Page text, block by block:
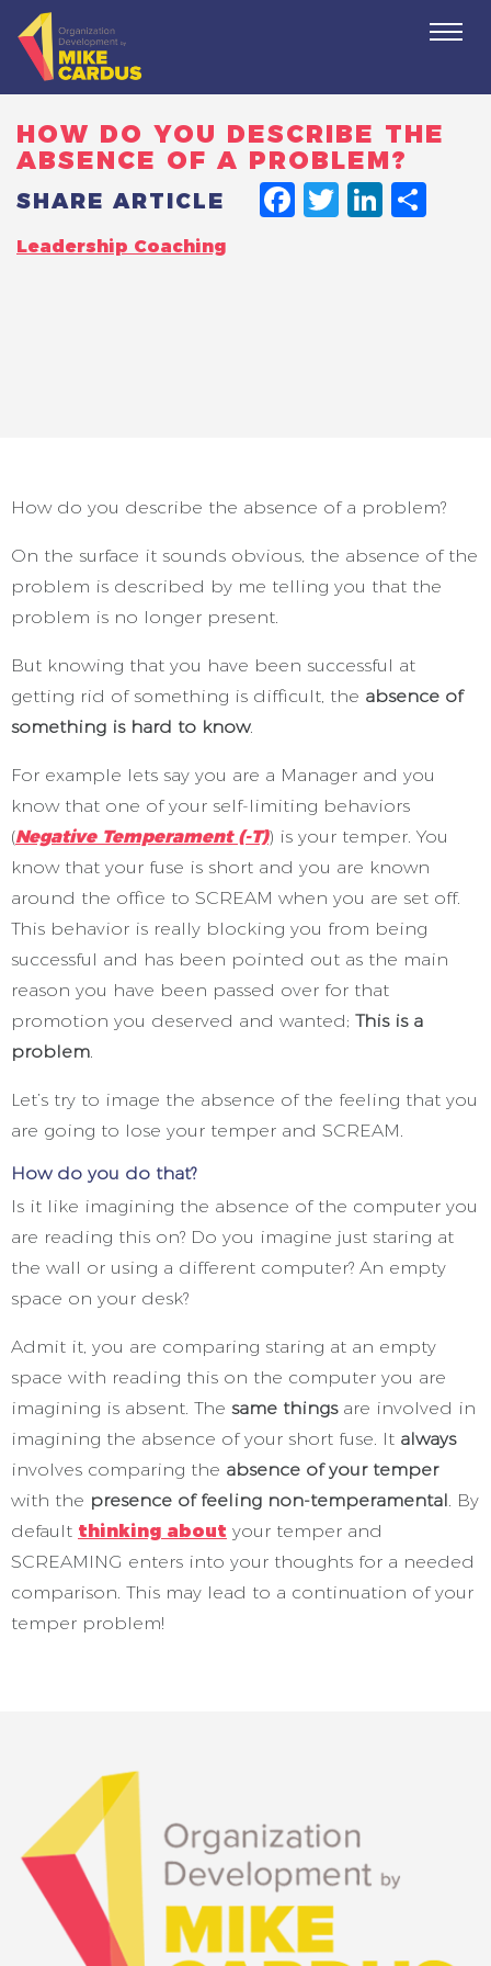
HOW DO YOU DESCRIBE THE
ABSENCE OF A PROBLEM?
SHARE ARTICLE
Leadership Coaching
How do you describe the absence of a problem?
On the surface it sounds obvious, the absence of the
problem is described by me telling you that the
problem is no longer present.
But knowing that you have been successful at
getting rid of something is difficult, the absence of
something is hard to know.
For example lets say you are a Manager and you
know that one of your self-limiting behaviors
(Negative Temperament (-T)) is your temper. You
know that your fuse is short and you are known
around the office to SCREAM when you are set off.
This behavior is really blocking you from being
successful and has been pointed out as the main
reason you have been passed over for that
promotion you deserved and wanted; This is a
problem.
Let’s try to image the absence of the feeling that you
are going to lose your temper and SCREAM.
How do you do that?
Is it like imagining the absence of the computer you
are reading this on? Do you imagine just staring at
the wall or using a different computer? An empty
space on your desk?
Admit it, you are comparing staring at an empty
space with reading this on the computer you are
imagining is absent. The same things are involved in
imagining the absence of your short fuse. It always
involves comparing the absence of your temper
with the presence of feeling non-temperamental. By
default thinking about your temper and
SCREAMING enters into your thoughts for a needed
comparison. This may lead to a continuation of your
temper problem!